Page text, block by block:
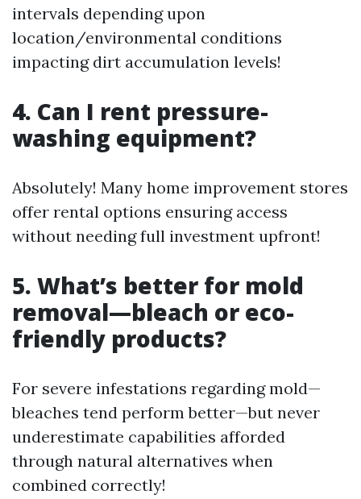
intervals depending upon
location/environmental conditions
impacting dirt accumulation levels!
4. Can I rent pressure-
washing equipment?
Absolutely! Many home improvement stores
offer rental options ensuring access
without needing full investment upfront!
5. What’s better for mold
removal—bleach or eco-
friendly products?
For severe infestations regarding mold—
bleaches tend perform better—but never
underestimate capabilities afforded
through natural alternatives when
combined correctly!